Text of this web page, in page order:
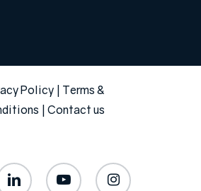
Policy
Terms &
Contact us
youtube instagram